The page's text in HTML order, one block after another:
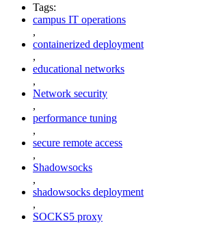
Tags:
campus IT operations
,
containerized deployment
,
educational networks
,
Network security
,
performance tuning
,
secure remote access
,
Shadowsocks
,
shadowsocks deployment
,
SOCKS5 proxy